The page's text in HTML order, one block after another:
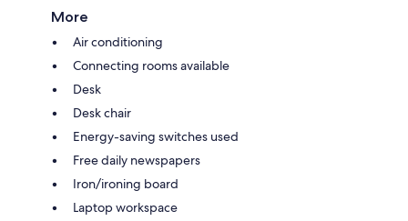
More
Air conditioning
Connecting rooms available
Desk
Desk chair
Energy-saving switches used
Free daily newspapers
Iron/ironing board
Laptop workspace